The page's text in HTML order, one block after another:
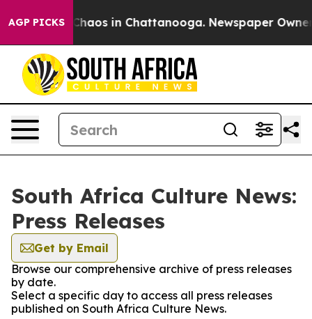
AGP PICKS
Collapse Chaos in Chattanooga. Newspaper Owner
South Africa Culture News:
Press Releases
Get by Email
Browse our comprehensive archive of press releases
by date.
Select a specific day to access all press releases
published on South Africa Culture News.